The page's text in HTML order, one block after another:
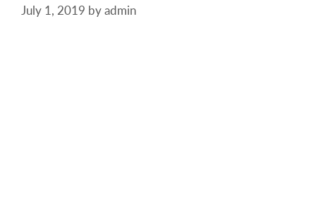
July 1, 2019 byadmin